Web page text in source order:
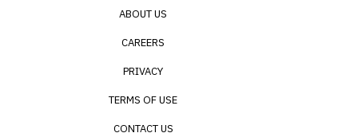
ABOUT US
CAREERS
PRIVACY
TERMS OF USE
CONTACT US